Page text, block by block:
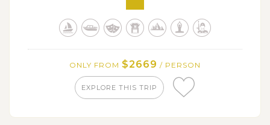
ONLY FROM $2669 / PERSON
EXPLORE THIS TRIP